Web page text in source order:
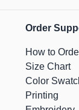
Order
How to
Size Chart
Color
Printing